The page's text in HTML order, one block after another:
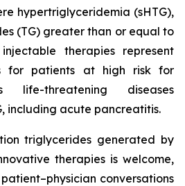
hypertriglyceridemia (sHTG),
(TG) greater than or equal to
therapies represent
for patients at high risk for
life-threatening diseases
including acute pancreatitis.
triglycerides generated by
therapies is welcome,
conversations